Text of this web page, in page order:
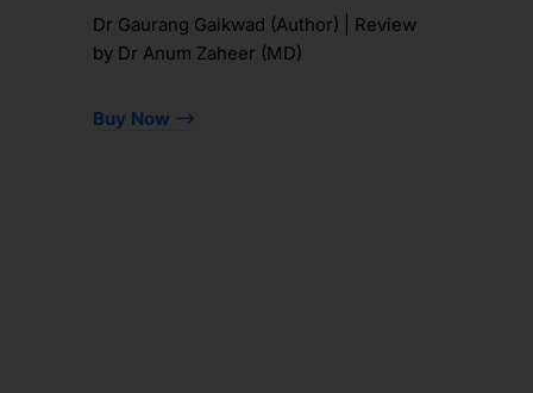
Dr Gaurang Gaikwad (Author) | Review
by Dr Anum Zaheer (MD)
Buy Now